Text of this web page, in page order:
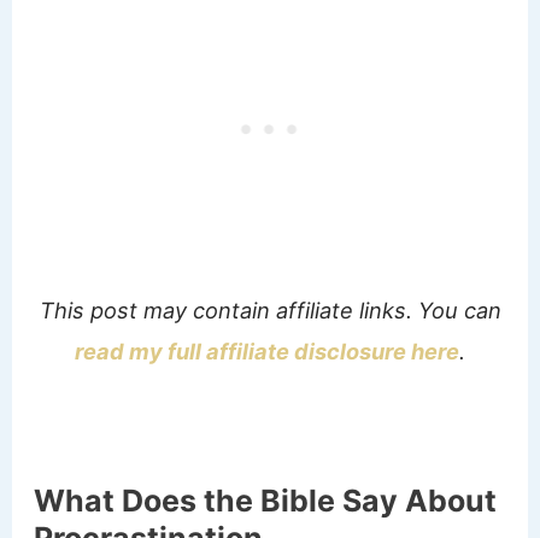
This post may contain affiliate links. You can
read my full affiliate disclosure here.
What Does the Bible Say About